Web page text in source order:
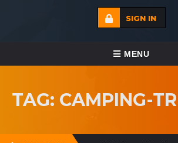
SIGN IN
TOGGLE
MENU
ECADEMY
TAG: CAMPING-